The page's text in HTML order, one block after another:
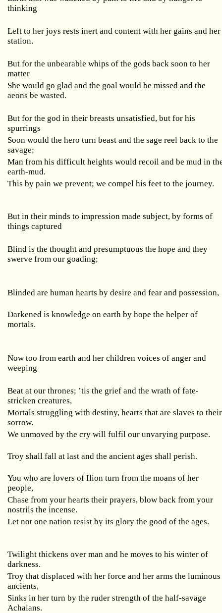
thinking
Left to her joys rests inert and content with her gains and her
station.
But for the unbearable whips of the gods back soon to her
matter
She would go glad and the goal would be missed and the
aeons be wasted.
But for the god in their breasts unsatisfied, but for his
spurrings
Soon would the hero turn beast and the sage reel back to the
savage;
Man from his difficult heights would recoil and be mud in
earth-mud.
This by pain we prevent; we compel his feet to the journey.
But in their minds to impression made subject, by forms of
things captured
Blind is the thought and presumptuous the hope and they
swerve from our goading;
Blinded are human hearts by desire and fear and possession,
Darkened is knowledge on earth by hope the helper of
mortals.
Now too from earth and her children voices of anger and
weeping
Beat at our thrones; ’tis the grief and the wrath of fate-
stricken creatures,
Mortals struggling with destiny, hearts that are slaves to their
sorrow.
We unmoved by the cry will fulfil our unvarying purpose.
Troy shall fall at last and the ancient ages shall perish.
You who are lovers of Ilion turn from the moans of her
people,
Chase from your hearts their prayers, blow back from your
nostrils the incense.
Let not one nation resist by its glory the good of the ages.
Twilight thickens over man and he moves to his winter of
darkness.
Troy that displaced with her force and her arms the luminous
ancients,
Sinks in her turn by the ruder strength of the half-savage
Achaians.